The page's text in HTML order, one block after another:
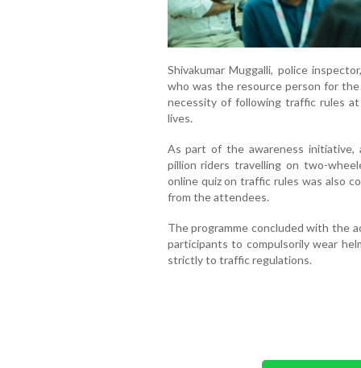
Shivakumar Muggalli, police
who was the resource person for
necessity of following traffic rules
lives.
As part of the awareness initiative,
pillion riders travelling on two-
online quiz on traffic rules was also
from the attendees.
The programme concluded with the
participants to compulsorily wear
strictly to traffic regulations.